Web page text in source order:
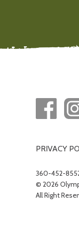
PRIVACY
360-452-
© 2026
All Right